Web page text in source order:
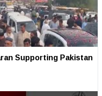
Supporting Pakistan